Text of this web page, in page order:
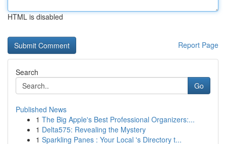
HTML is disabled
Report Page
Search
Go
Published News
1 The Big Apple's Best Professional Organizers:...
1 Delta575: Revealing the Mystery
1 Sparkling Panes : Your Local 's Directory t...